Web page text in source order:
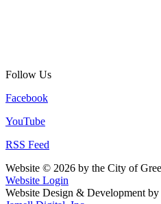
Follow Us
Facebook
YouTube
RSS Feed
Website © 2026 by the City of
Website Login
Website Design & Development by